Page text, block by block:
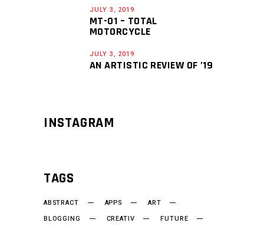
JULY 3, 2019
MT-01 – TOTAL
MOTORCYCLE
JULY 3, 2019
AN ARTISTIC REVIEW OF ’19
INSTAGRAM
TAGS
ABSTRACT APPS
ART
BLOGGING
CREATIV
FUTURE